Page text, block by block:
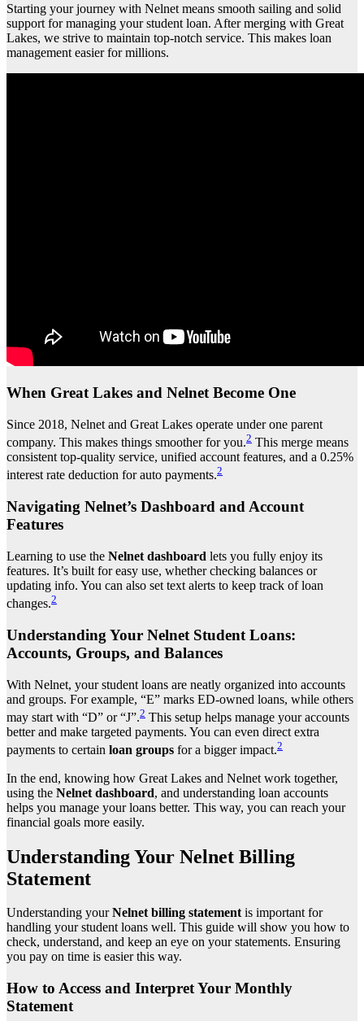
Starting your journey with Nelnet means smooth sailing and solid
support for managing your student loan. After merging with Great
Lakes, we strive to maintain top-notch service. This makes loan
management easier for millions.
When Great Lakes and Nelnet Become One
Since 2018, Nelnet and Great Lakes operate under one parent
company. This makes things smoother for you.2 This merge means
consistent top-quality service, unified account features, and a 0.25%
interest rate deduction for auto payments.2
Navigating Nelnet’s Dashboard and Account
Features
Learning to use the Nelnet dashboard lets you fully enjoy its
features. It’s built for easy use, whether checking balances or
updating info. You can also set text alerts to keep track of loan
changes.2
Understanding Your Nelnet Student Loans:
Accounts, Groups, and Balances
With Nelnet, your student loans are neatly organized into accounts
and groups. For example, “E” marks ED-owned loans, while others
may start with “D” or “J”.2 This setup helps manage your accounts
better and make targeted payments. You can even direct extra
payments to certain loan groups for a bigger impact.2
In the end, knowing how Great Lakes and Nelnet work together,
using the Nelnet dashboard, and understanding loan accounts
helps you manage your loans better. This way, you can reach your
financial goals more easily.
Understanding Your Nelnet Billing
Statement
Understanding yourNelnet billing statementis important for
handling your student loans well. This guide will show you how to
check, understand, and keep an eye on your statements. Ensuring
you pay on time is easier this way.
How to Access and Interpret Your Monthly
Statement